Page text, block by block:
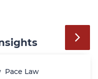
Pace Law